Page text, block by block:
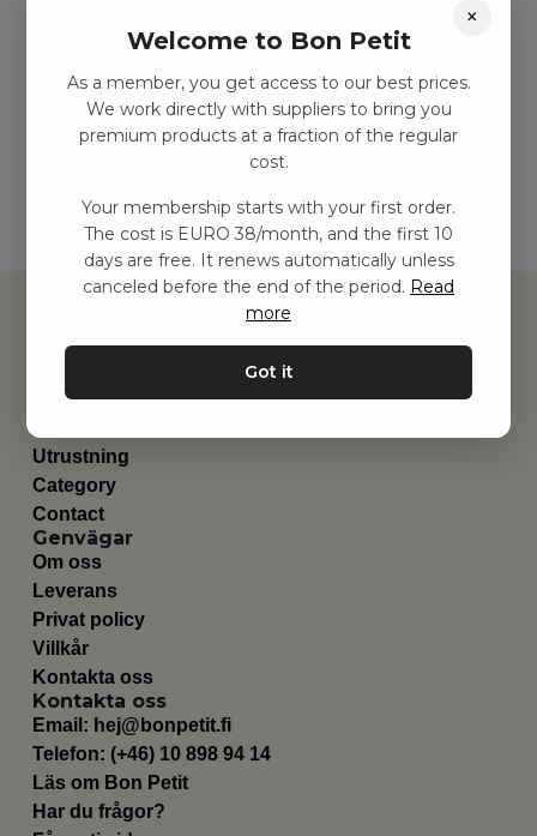
Add to basket
kr – kr 54,00
Add to basket
Leksaker
Utrustning
Category
Contact
Genvägar
Om oss
Leverans
Privat policy
Villkår
Kontakta oss
Kontakta oss
Email: hej@bonpetit.fi
Telefon: (+46) 10 898 94 14
Läs om Bon Petit
Har du frågor?
×
Welcome to Bon Petit
As a member, you get access to our best prices.
We work directly with suppliers to bring you
premium products at a fraction of the regular
cost.
Your membership starts with your first order.
The cost is EURO 38/month, and the first 10
days are free. It renews automatically unless
canceled before the end of the period. Read
more
Got it